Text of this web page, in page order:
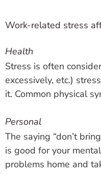
Work-related stress
Health
Stress is often
excessively, etc.)
it. Common physical
Personal
The saying “don’t
is good for your
problems home and